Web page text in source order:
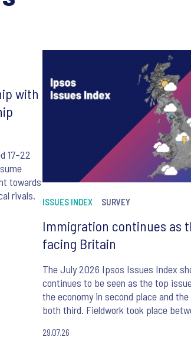
with
17–22
towards
rivals.
ISSUES INDEX SURVEY
Immigration continues as
facing Britain
The July 2026 Ipsos Issues Index
continues to be seen as the top
the economy in second place and
both third. Fieldwork took place
Minister.
29.07.26